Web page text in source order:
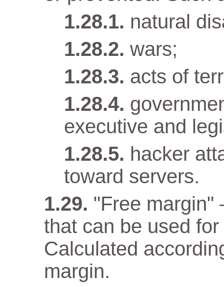
natural
wars;
acts of
executive and
hacker
toward servers.
"Free margin"
that can be used
Calculated
margin.